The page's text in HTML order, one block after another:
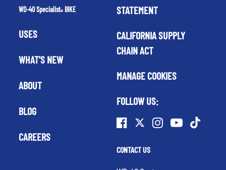
WD-40 Specialist®BIKE
USES
WHAT'S NEW
ABOUT
BLOG
CAREERS
STATEMENT
CALIFORNIA SUPPLY
CHAIN ACT
MANAGE COOKIES
FOLLOW US:
CONTACT US